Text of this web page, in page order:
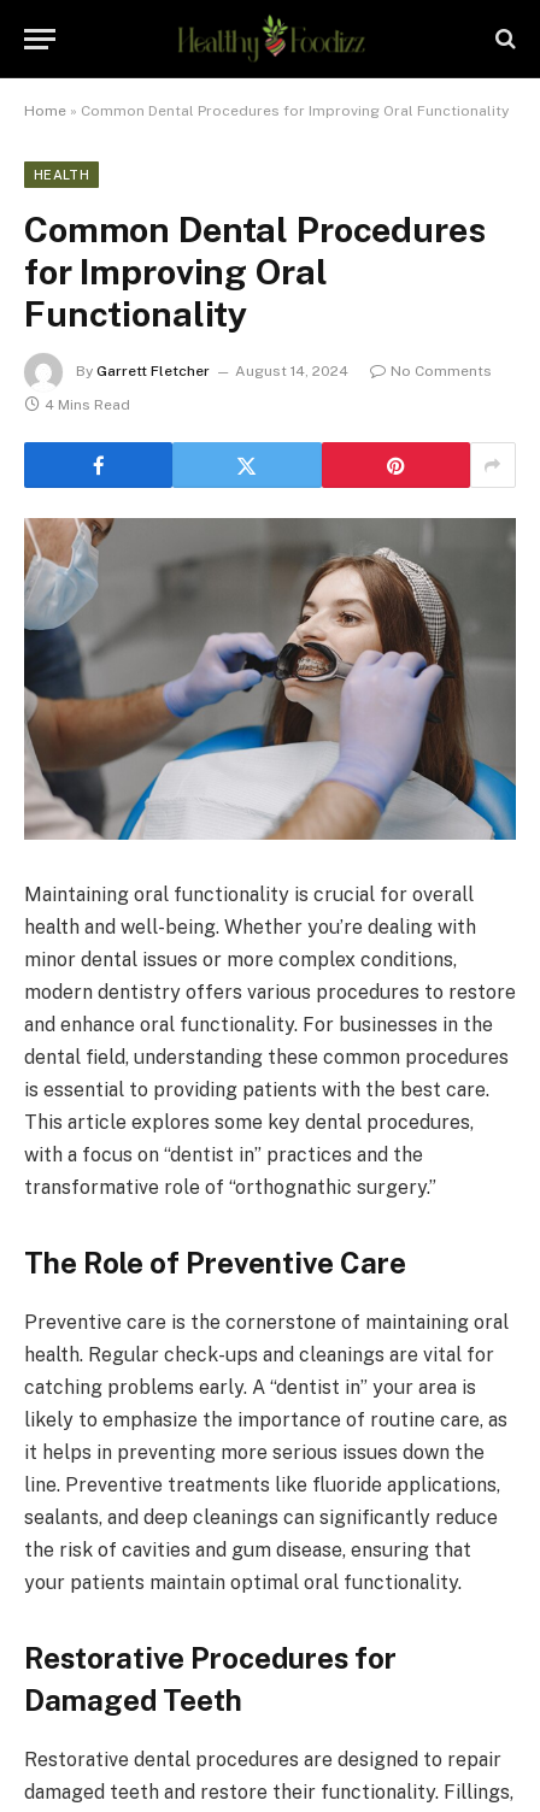
Home » Common Dental Procedures for Improving Oral Functionality
HEALTH
Common Dental Procedures
for Improving Oral
Functionality
By Garrett Fletcher August 14, 2024
No Comments
4 Mins Read
Maintaining oral functionality is crucial for overall
health and well-being. Whether you’re dealing with
minor dental issues or more complex conditions,
modern dentistry offers various procedures to restore
and enhance oral functionality. For businesses in the
dental field, understanding these common procedures
is essential to providing patients with the best care.
This article explores some key dental procedures,
with a focus on “dentist in” practices and the
transformative role of “orthognathic surgery.”
The Role of Preventive Care
Preventive care is the cornerstone of maintaining oral
health. Regular check-ups and cleanings are vital for
catching problems early. A “dentist in” your area is
likely to emphasize the importance of routine care, as
it helps in preventing more serious issues down the
line. Preventive treatments like fluoride applications,
sealants, and deep cleanings can significantly reduce
the risk of cavities and gum disease, ensuring that
your patients maintain optimal oral functionality.
Restorative Procedures for
Damaged Teeth
Restorative dental procedures are designed to repair
damaged teeth and restore their functionality. Fillings,